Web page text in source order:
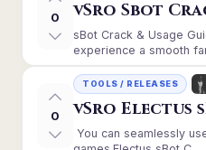
0 vSro Sbot
sBot Crack & Usage
experience a smooth
0
TOOLS / RELEASES
vSro Electus
You can seamlessly